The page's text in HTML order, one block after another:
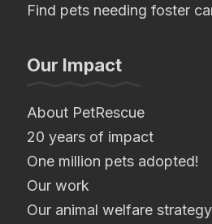
Find pets needing foster
Our Impact
About PetRescue
20 years of impact
One million pets adopted!
Our work
Our animal welfare strategy